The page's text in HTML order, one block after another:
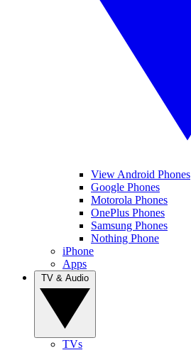
View Android Phones
Google Phones
Motorola Phones
OnePlus Phones
Samsung Phones
Nothing Phone
iPhone
Apps
TVs